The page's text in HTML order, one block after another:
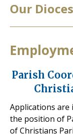
Our
Parish
Applications
the position of
of Christians